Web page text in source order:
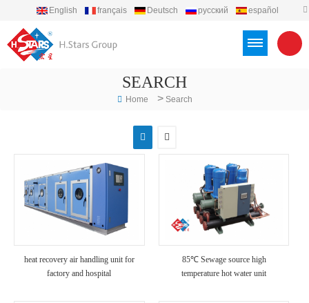
English français Deutsch русский
español
SEARCH
Home > Search
heat recovery air handling unit for
factory and hospital
85℃ Sewage source high
temperature hot water unit